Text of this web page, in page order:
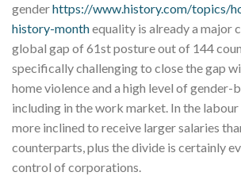
genderhttps://www.history.com/topics/
history-monthequality is already a major
global gap of 61st posture out of 144
specifically challenging to close the gap
home violence and a high level of gender-
including in the work market. In the labour
more inclined to receive larger salaries
counterparts, plus the divide is certainly
control of corporations.